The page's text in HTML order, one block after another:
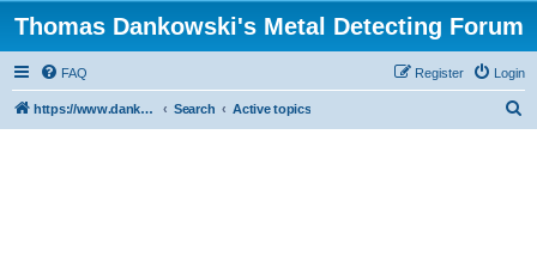
Thomas Dankowski's Metal Detecting Forum
FAQ Login
Register
https://www.dankowskidetectors.com/discussions/index.php Search Active topics